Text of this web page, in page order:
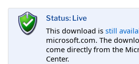
Status: Live
This download is still
microsoft.com. The
come directly from the
Center.